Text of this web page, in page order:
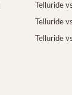
Telluride
Telluride
Telluride